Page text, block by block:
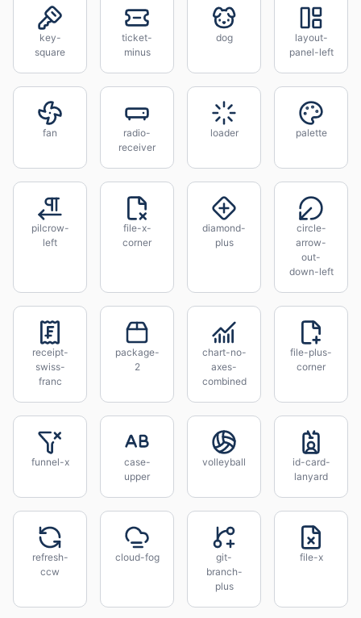
key-
square
ticket-
minus
dog
layout-
panel-left
fan
radio-
receiver
loader palette
pilcrow-
left
file-x-
corner
diamond-
plus
circle-
arrow-
out-
down-left
receipt-
swiss-
franc
package-
2
chart-no-
axes-
combined
file-plus-
corner
funnel-x
case-
upper
volleyball
id-card-
lanyard
refresh-
ccw
cloud-fog
git-
branch-
plus
file-x